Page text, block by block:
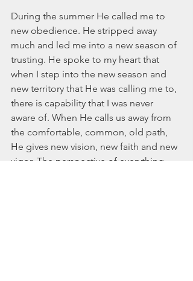
During the summer He called me to
new obedience. He stripped away
much and led me into a new season of
trusting. He spoke to my heart that
when I step into the new season and
new territory that He was calling me to,
there is capability that I was never
aware of. When He calls us away from
the comfortable, common, old path,
He gives new vision, new faith and new
vigor. The perspective of everything